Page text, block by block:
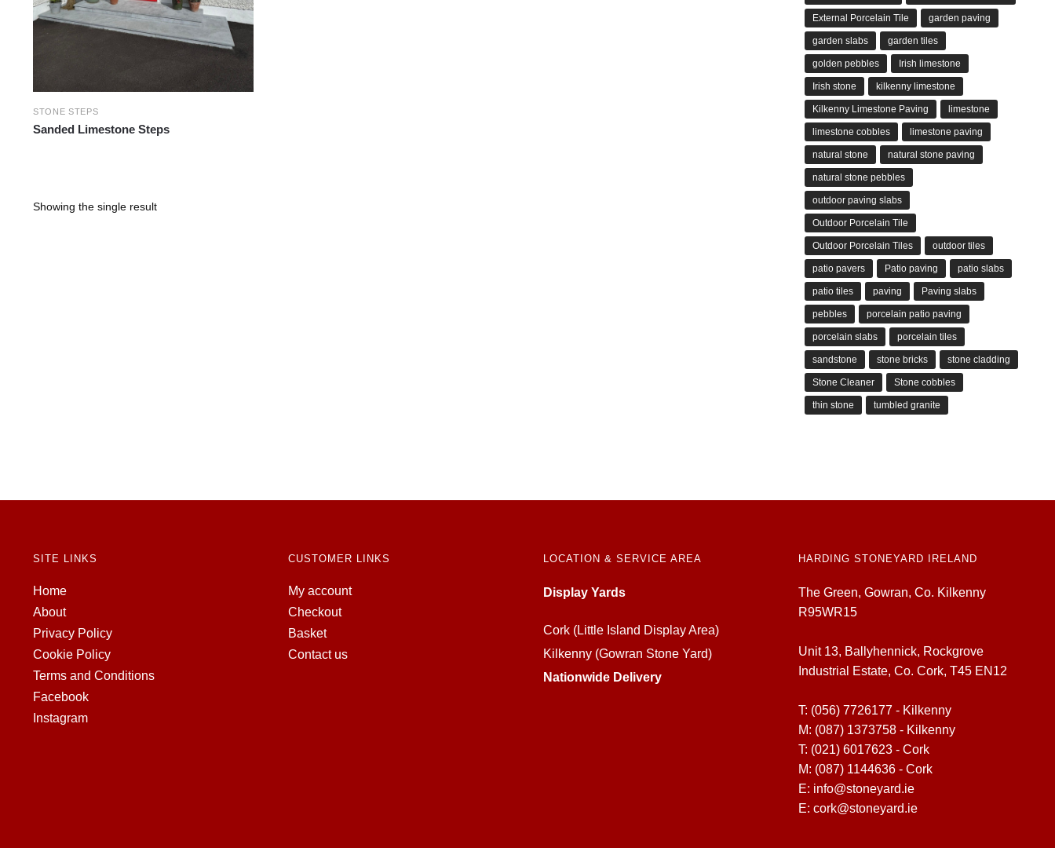
STONE STEPS
Sanded Limestone Steps
Showing the single result
External Porcelain Tile garden paving
garden slabs garden tiles
golden pebbles Irish limestone
Irish stone kilkenny limestone
Kilkenny Limestone Paving limestone
limestone cobbles limestone paving
natural stone natural stone paving
natural stone pebbles
outdoor paving slabs
Outdoor Porcelain Tile
Outdoor Porcelain Tiles outdoor tiles
patio pavers Patio paving patio slabs
patio tiles paving Paving slabs
pebbles porcelain patio paving
porcelain slabs porcelain tiles
sandstone stone bricks stone cladding
Stone Cleaner Stone cobbles
thin stone tumbled granite
SITE LINKS
Home
About
Privacy Policy
Cookie Policy
Terms and Conditions
Facebook
Instagram
CUSTOMER LINKS
My account
Checkout
Basket
Contact us
LOCATION & SERVICE AREA
Display Yards
Cork (Little Island Display Area)
Kilkenny (Gowran Stone Yard)
Nationwide Delivery
HARDING STONEYARD IRELAND
The Green, Gowran, Co. Kilkenny
R95WR15
Unit 13, Ballyhennick, Rockgrove
Industrial Estate, Co. Cork, T45 EN12
T: (056) 7726177 - Kilkenny
M: (087) 1373758 - Kilkenny
T: (021) 6017623 - Cork
M: (087) 1144636 - Cork
E: info@stoneyard.ie
E:cork@stoneyard.ie